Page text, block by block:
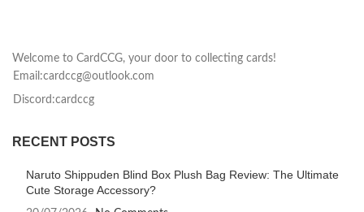
Welcome to CardCCG, your door to collecting cards!
Email:cardccg@outlook.com
Discord:cardccg
RECENT POSTS
Naruto Shippuden Blind Box Plush Bag Review: The Ultimate
Cute Storage Accessory?